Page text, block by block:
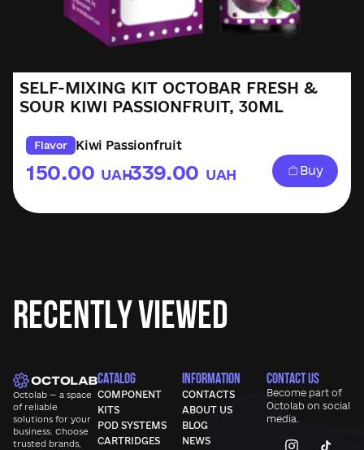
SELF-MIXING KIT OCTOBAR FRESH &
SOUR KIWI PASSIONFRUIT, 30ML
Flavor Kiwi Passionfruit
150.00 UAH
–339.00 UAH Buy
Recently Viewed
Octolab — a space
of reliable
solutions for your
business. Choose
trusted brands,
CATALOG
COMPONENT
KITS
POD SYSTEMS
CARTRIDGES
INFORMATION
CONTACTS
ABOUT US
BLOG
NEWS
CONTACT US
Become part of
Octolab on social
media.